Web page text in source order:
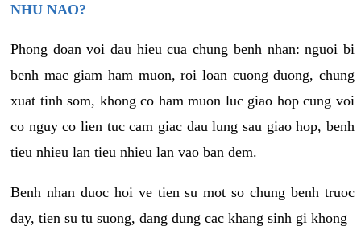
NHU NAO?
Phong doan voi dau hieu cua chung benh nhan: nguoi bi
benh mac giam ham muon, roi loan cuong duong, chung
xuat tinh som, khong co ham muon luc giao hop cung voi
co nguy co lien tuc cam giac dau lung sau giao hop, benh
tieu nhieu lan tieu nhieu lan vao ban dem.
Benh nhan duoc hoi ve tien su mot so chung benh truoc
day, tien su tu suong, dang dung cac khang sinh gi khong